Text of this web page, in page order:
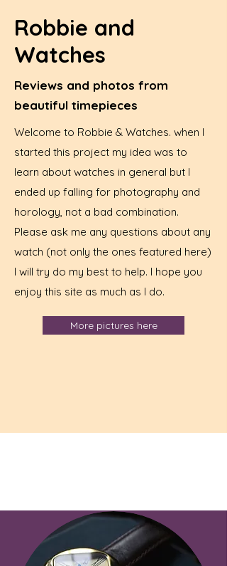
Robbie and
Watches
Reviews and photos from
beautiful timepieces
Welcome to Robbie & Watches. when I
started this project my idea was to
learn about watches in general but I
ended up falling for photography and
horology, not a bad combination.
Please ask me any questions about any
watch (not only the ones featured here)
I will try do my best to help. I hope you
enjoy this site as much as I do.
More pictures here